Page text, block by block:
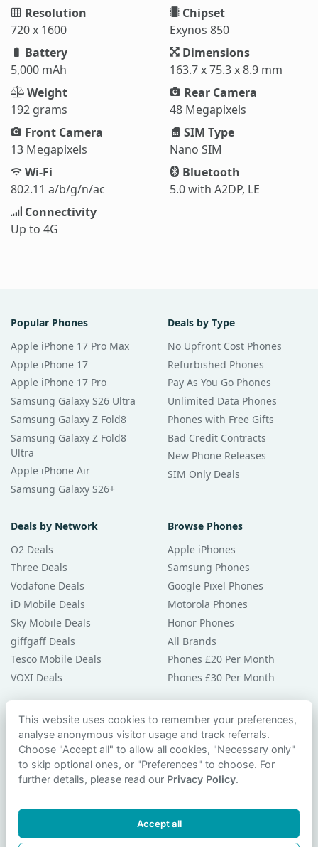
Resolution
720 x 1600
Chipset
Exynos 850
Battery
5,000 mAh
Dimensions
163.7 x 75.3 x 8.9 mm
Weight
192 grams
Rear Camera
48 Megapixels
Front Camera
13 Megapixels
SIM Type
Nano SIM
Wi-Fi
802.11 a/b/g/n/ac
Bluetooth
5.0 with A2DP, LE
Connectivity
Up to 4G
Popular Phones
Apple iPhone 17 Pro Max
Apple iPhone 17
Apple iPhone 17 Pro
Samsung Galaxy S26 Ultra
Samsung Galaxy Z Fold8
Samsung Galaxy Z Fold8
Ultra
Apple iPhone Air
Samsung Galaxy S26+
Deals by Type
No Upfront Cost Phones
Refurbished Phones
Pay As You Go Phones
Unlimited Data Phones
Phones with Free Gifts
Bad Credit Contracts
New Phone Releases
SIM Only Deals
Deals by Network
O2 Deals
Three Deals
Vodafone Deals
iD Mobile Deals
Sky Mobile Deals
giffgaff Deals
Tesco Mobile Deals
VOXI Deals
Browse Phones
Apple iPhones
Samsung Phones
Google Pixel Phones
Motorola Phones
Honor Phones
All Brands
Phones £20 Per Month
Phones £30 Per Month
Guides & Help
Compare Phones
Phone Buying Guides
PAC Code Guide
Privacy Policy
This website uses cookies to remember your preferences,
analyse anonymous visitor usage and track referrals.
Choose "Accept all" to allow all cookies, "Necessary only"
to skip optional ones, or "Preferences" to choose. For
further details, please read our Privacy Policy.
Accept all